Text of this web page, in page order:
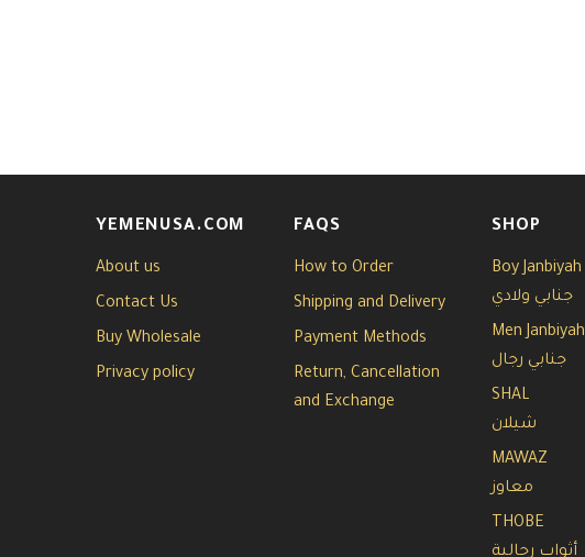
YEMENUSA.COM
About us
Contact Us
Buy Wholesale
Privacy policy
FAQS
How to Order
Shipping and Delivery
Payment Methods
Return, Cancellation
and Exchange
SHOP
Boy Janbiyah
جنابي ولادي
Men Janbiyah
جنابي رجال
SHAL
شيلان
MAWAZ
معاوز
THOBE
أثواب رجالية